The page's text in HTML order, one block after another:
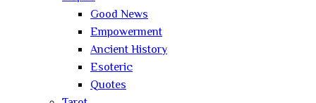
Good News
Empowerment
Ancient History
Esoteric
Quotes